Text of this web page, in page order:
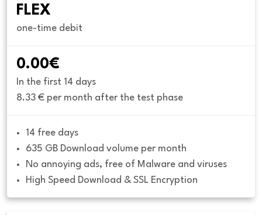
FLEX
one-time debit
0.00€
In the first 14 days
8.33 € per month after the test phase
14 free days
635 GB Download volume per month
No annoying ads, free of Malware and viruses
High Speed Download & SSL Encryption